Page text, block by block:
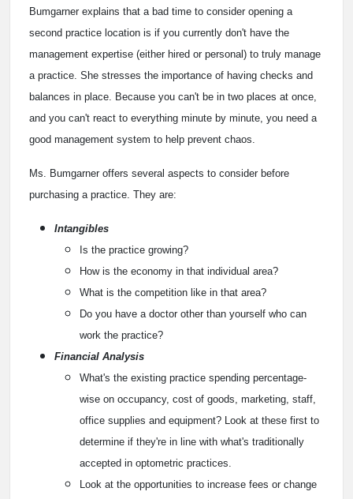
Bumgarner explains that a bad time to consider opening a
second practice location is if you currently don't have the
management expertise (either hired or personal) to truly manage
a practice. She stresses the importance of having checks and
balances in place. Because you can't be in two places at once,
and you can't react to everything minute by minute, you need a
good management system to help prevent chaos.
Ms. Bumgarner offers several aspects to consider before
purchasing a practice. They are:
Intangibles
Is the practice growing?
How is the economy in that individual area?
What is the competition like in that area?
Do you have a doctor other than yourself who can
work the practice?
Financial Analysis
What's the existing practice spending percentage-
wise on occupancy, cost of goods, marketing, staff,
office supplies and equipment? Look at these first to
determine if they're in line with what's traditionally
accepted in optometric practices.
Look at the opportunities to increase fees or change